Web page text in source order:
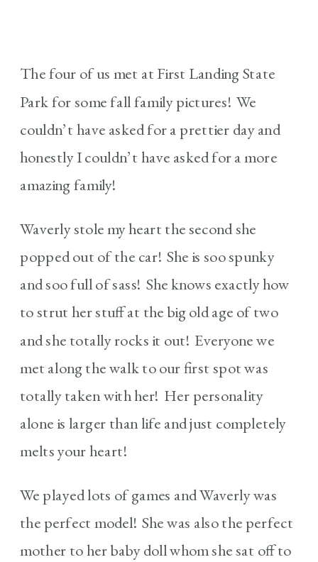
The four of us met at First Landing State
Park for some fall family pictures! We
couldn’t have asked for a prettier day and
honestly I couldn’t have asked for a more
amazing family!
Waverly stole my heart the second she
popped out of the car! She is soo spunky
and soo full of sass! She knows exactly how
to strut her stuff at the big old age of two
and she totally rocks it out! Everyone we
met along the walk to our first spot was
totally taken with her! Her personality
alone is larger than life and just completely
melts your heart!
We played lots of games and Waverly was
the perfect model! She was also the perfect
mother to her baby doll whom she sat off to